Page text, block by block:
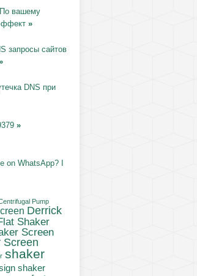
вашему
»
запросы сайтов
DNS при
»
on WhatsApp? I
Pump
Derrick
Shaker
Screen
Screen
shaker
shaker